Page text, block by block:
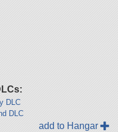
DLC
DLC
add to Hangar